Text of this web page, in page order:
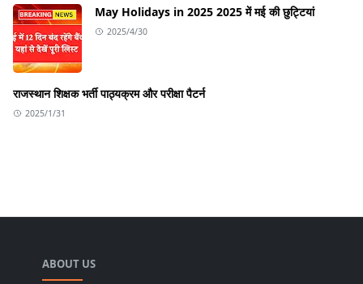
May Holidays in 2025 2025 में मई की छुट्टियां
2025/4/30
राजस्थान शिक्षक भर्ती पाठ्यक्रम और परीक्षा पैटर्न
2025/1/31
ABOUT US